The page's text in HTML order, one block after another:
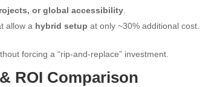
or global accessibility
allow a hybrid setup at only ~30% additional cost.
forcing a “rip-and-replace” investment.
ROI Comparison